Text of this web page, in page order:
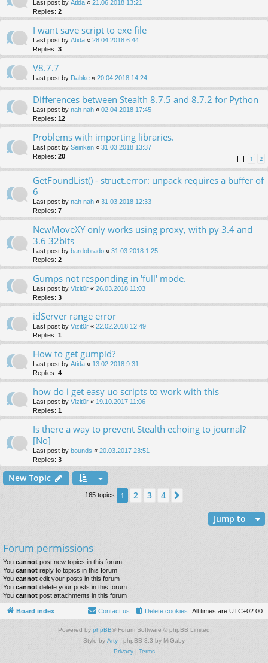
Last post by Atida « 21.06.2018 13:21
Replies: 2
I want save script to exe file
Last post by Atida « 28.04.2018 6:44
Replies: 3
V8.7.7
Last post by Dabke « 20.04.2018 14:24
Differences between Stealth 8.7.5 and 8.7.2 for Python
Last post by nah nah « 02.04.2018 17:45
Replies: 12
Problems with importing libraries.
Last post by Seinken « 31.03.2018 13:37
Replies: 20 1 2
GetFoundList() - struct.error: unpack requires a buffer of
6
Last post by nah nah « 31.03.2018 12:33
Replies: 7
NewMoveXY only works using proxy, with py 3.4 and
3.6 32bits
Last post by bardobrado « 31.03.2018 1:25
Replies: 2
Gumps not responding in 'full' mode.
Last post by Vizit0r « 26.03.2018 11:03
Replies: 3
idServer range error
Last post by Vizit0r « 22.02.2018 12:49
Replies: 1
How to get gumpid?
Last post by Atida « 13.02.2018 9:31
Replies: 4
how do i get easy uo scripts to work with this
Last post by Vizit0r « 19.10.2017 11:06
Replies: 1
Is there a way to prevent Stealth echoing to journal?
[No]
Last post by bounds « 20.03.2017 23:51
Replies: 3
New Topic
165 topics 1 2 3 4
Jump to
Forum permissions
You cannot post new topics in this forum
You cannot reply to topics in this forum
You cannot edit your posts in this forum
You cannot delete your posts in this forum
You cannot post attachments in this forum
Board index All times are UTC+02:00
Delete cookies
Contact us
Powered by phpBB® Forum Software © phpBB Limited
Style by Arty - phpBB 3.3 by MrGaby
Privacy| Terms